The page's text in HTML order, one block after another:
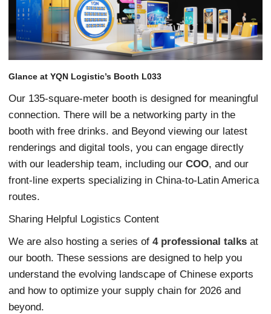
Glance at YQN Logistic’s Booth L033
Our 135-square-meter booth is designed for meaningful
connection. There will be a networking party in the
booth with free drinks. and Beyond viewing our latest
renderings and digital tools, you can engage directly
with our leadership team, including ourCOO, and our
front-line experts specializing in China-to-Latin America
routes.
Sharing Helpful Logistics Content
We are also hosting a series of4 professional talks at
our booth. These sessions are designed to help you
understand the evolving landscape of Chinese exports
and how to optimize your supply chain for 2026 and
beyond.